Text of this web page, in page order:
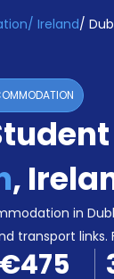
EUR
/ Ireland/
,
in
transport
€475